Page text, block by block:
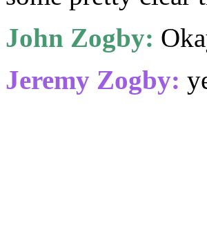
John Zogby:
Jeremy Zogby: